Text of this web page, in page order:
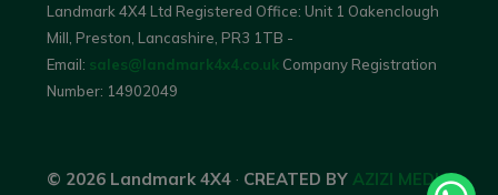
Landmark 4X4 Ltd Registered Office: Unit 1 Oakenclough
Mill, Preston, Lancashire, PR3 1TB -
Email: sales@landmark4x4.co.uk Company Registration
Number: 14902049
© 2026 Landmark 4X4 · CREATED BY AZIZI MEDIA